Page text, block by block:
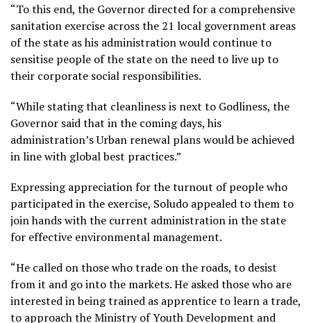
“To this end, the Governor directed for a comprehensive
sanitation exercise across the 21 local government areas
of the state as his administration would continue to
sensitise people of the state on the need to live up to
their corporate social responsibilities.
“While stating that cleanliness is next to Godliness, the
Governor said that in the coming days, his
administration’s Urban renewal plans would be achieved
in line with global best practices.”
Expressing appreciation for the turnout of people who
participated in the exercise, Soludo appealed to them to
join hands with the current administration in the state
for effective environmental management.
“He called on those who trade on the roads, to desist
from it and go into the markets. He asked those who are
interested in being trained as apprentice to learn a trade,
to approach the Ministry of Youth Development and